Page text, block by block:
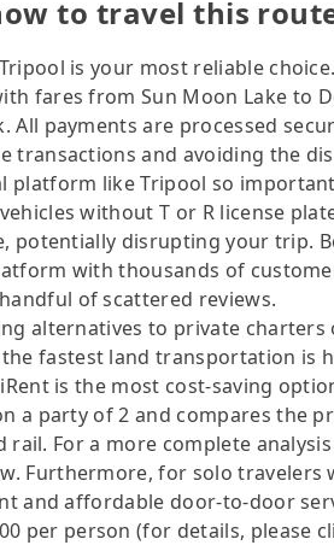
to travel this
is your most reliable
fares from Sun Moon Lake to
payments are processed
transactions and avoiding the
platform like Tripool so
without T or R license
potentially disrupting your trip.
with thousands of
of scattered reviews.
alternatives to private charters
fastest land transportation is
is the most cost-saving
a party of 2 and compares the
For a more complete
Furthermore, for solo travelers
and affordable door-to-door
per person (for details, please